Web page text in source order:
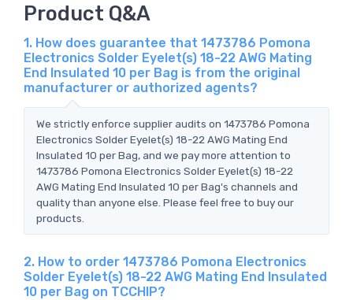
Product Q&A
1. How does guarantee that 1473786 Pomona
Electronics Solder Eyelet(s) 18-22 AWG Mating
End Insulated 10 per Bag is from the original
manufacturer or authorized agents?
We strictly enforce supplier audits on 1473786 Pomona
Electronics Solder Eyelet(s) 18-22 AWG Mating End
Insulated 10 per Bag, and we pay more attention to
1473786 Pomona Electronics Solder Eyelet(s) 18-22
AWG Mating End Insulated 10 per Bag's channels and
quality than anyone else. Please feel free to buy our
products.
2. How to order 1473786 Pomona Electronics
Solder Eyelet(s) 18-22 AWG Mating End Insulated
10 per Bag on TCCHIP?